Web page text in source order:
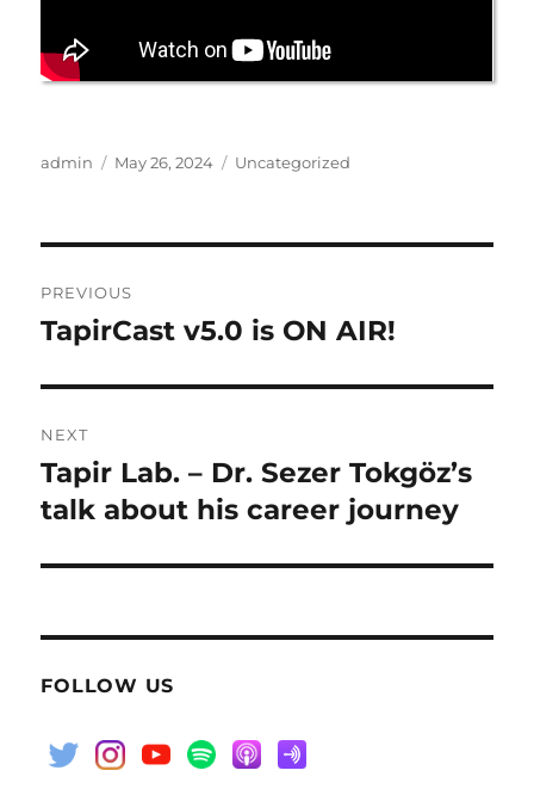
Author
admin
Posted
May 26, 2024 Categories
Uncategorized
navigation
PREVIOUS
Previous
TapirCast v5.0 is ON AIR!
NEXT
Next
post:
Tapir Lab. – Dr. Sezer Tokgöz’s
talk about his career journey
FOLLOW US